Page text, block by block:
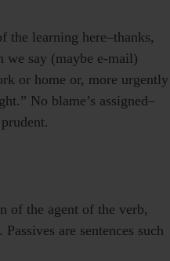
the learning here–thanks,
we say (maybe e-mail)
or home or, more urgently
No blame’s assigned–
of the agent of the verb,
are sentences such